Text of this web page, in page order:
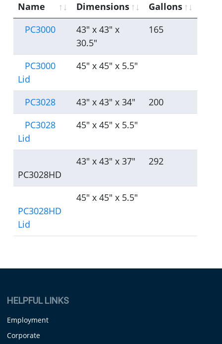
Name Dimensions
Gallons
PC3000
43" x 43" x
30.5"
165
PC3000
Lid
45" x 45" x 5.5"
PC3028 43" x 43" x 34"
200
PC3028
Lid
45" x 45" x 5.5"
PC3028HD
43" x 43" x 37" 292
PC3028HD
Lid
45" x 45" x 5.5"
HELPFUL LINKS
Employment
Corporate